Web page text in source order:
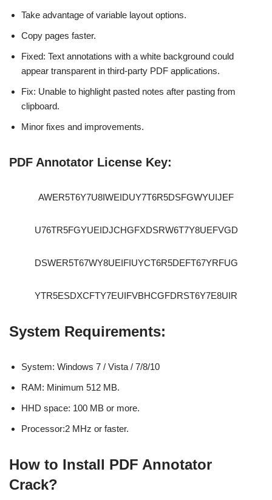
Take advantage of variable layout options.
Copy pages faster.
Fixed: Text annotations with a white background could
appear transparent in third-party PDF applications.
Fix: Unable to highlight pasted notes after pasting from
clipboard.
Minor fixes and improvements.
PDF Annotator License Key:
AWER5T6Y7U8IWEIDUY7T6R5DSFGWYUIJEF
U76TR5FGYUEIDJCHGFXDSRW6T7Y8UEFVGD
DSWER5T67WY8UEIFIUYCT6R5DEFT67YRFUG
YTR5ESDXCFTY7EUIFVBHCGFDRST6Y7E8UIR
System Requirements:
System: Windows 7 / Vista / 7/8/10
RAM: Minimum 512 MB.
HHD space: 100 MB or more.
Processor:2 MHz or faster.
How to Install PDF Annotator
Crack?